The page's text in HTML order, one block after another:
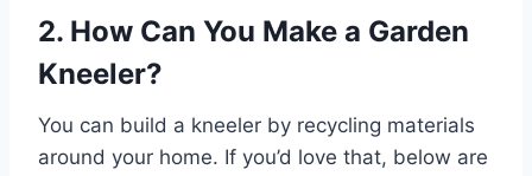
2. How Can You Make a Garden
Kneeler?
You can build a kneeler by recycling materials
around your home. If you’d love that, below are